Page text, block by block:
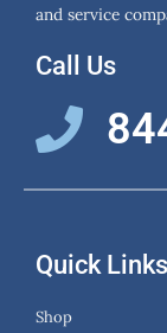
and service
Call Us
Quick Links
Shop